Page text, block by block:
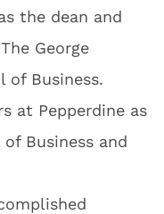
the dean and
George
of Business.
at Pepperdine as
Business and